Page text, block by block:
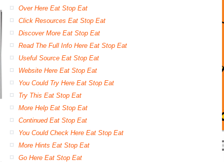
Over Here Eat Stop Eat
Click Resources Eat Stop Eat
Discover More Eat Stop Eat
Read The Full Info Here Eat Stop Eat
Useful Source Eat Stop Eat
Website Here Eat Stop Eat
You Could Try Here Eat Stop Eat
Try This Eat Stop Eat
More Help Eat Stop Eat
Continued Eat Stop Eat
You Could Check Here Eat Stop Eat
More Hints Eat Stop Eat
Go Here Eat Stop Eat